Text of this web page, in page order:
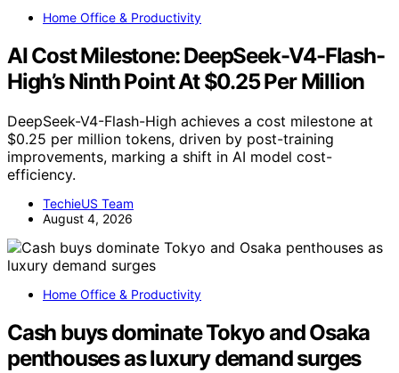
Home Office & Productivity
AI Cost Milestone: DeepSeek-V4-Flash-
High’s Ninth Point At $0.25 Per Million
DeepSeek-V4-Flash-High achieves a cost milestone at
$0.25 per million tokens, driven by post-training
improvements, marking a shift in AI model cost-
efficiency.
TechieUS Team
August 4, 2026
Home Office & Productivity
Cash buys dominate Tokyo and Osaka
penthouses as luxury demand surges